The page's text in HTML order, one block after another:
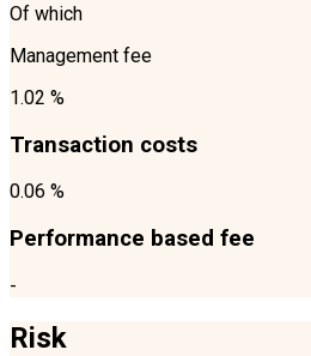
Of which
Management fee
1.02 %
Transaction costs
0.06 %
Performance based fee
-
Risk